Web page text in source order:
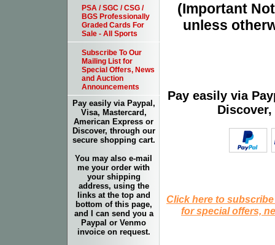
(Important
unless
Pay easily via
Click here to
for special offers,
PSA / SGC / CSG /
BGS Professionally
Graded Cards For
Sale - All Sports
Subscribe To Our
Mailing List for
Special Offers, News
and Auction
Announcements
Pay easily via Paypal,
Visa, Mastercard,
American Express or
Discover, through our
secure shopping cart.
You may also e-mail
me your order with
your shipping
address, using the
links at the top and
bottom of this page,
and I can send you a
Paypal or Venmo
invoice on request.